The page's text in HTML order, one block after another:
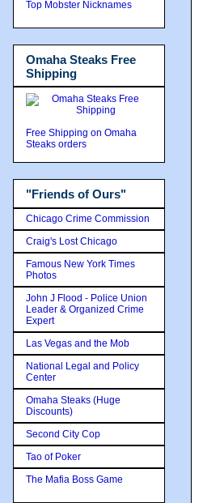
Top Mobster Nicknames
Omaha Steaks Free
Shipping
Free Shipping on Omaha
Steaks orders
"Friends of Ours"
Chicago Crime Commission
Craig's Lost Chicago
Famous New York Times
Photos
John J Flood - Police Union
Leader & Organized Crime
Expert
Las Vegas and the Mob
National Legal and Policy
Center
Omaha Steaks (Huge
Discounts)
Second City Cop
Tao of Poker
The Mafia Boss Game